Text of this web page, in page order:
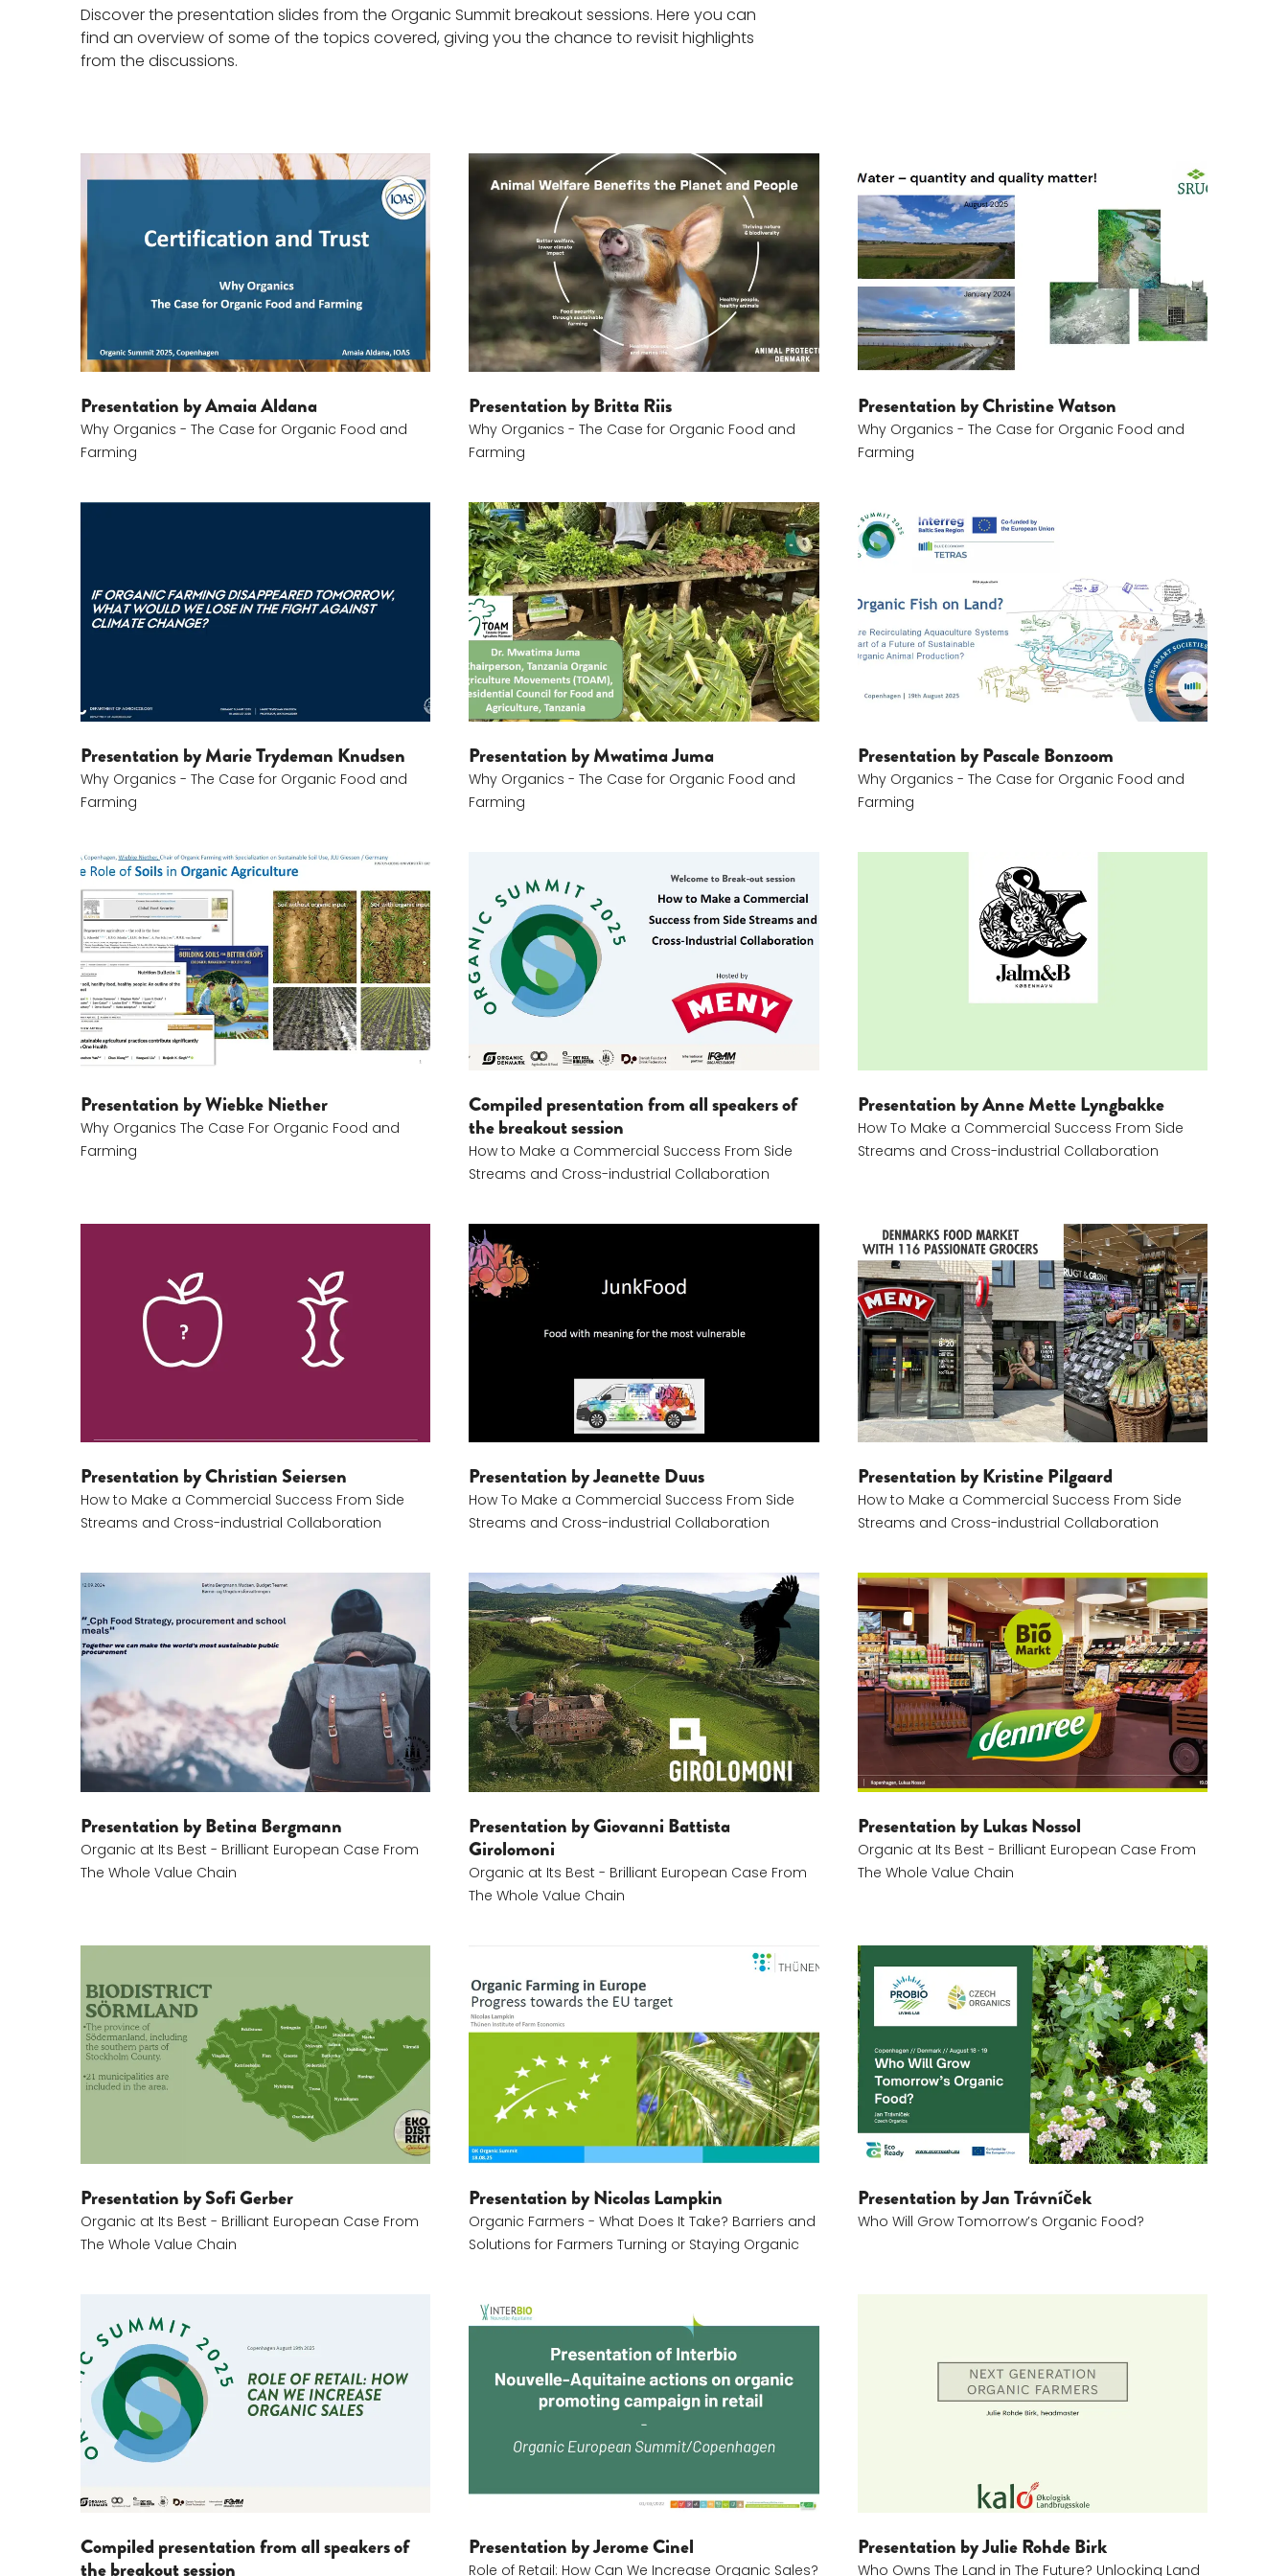
Discover the presentation slides from the Organic Summit breakout sessions. Here you can
find an overview of some of the topics covered, giving you the chance to revisit highlights
from the discussions.
Amaia Aldana
Presentation by Amaia Aldana
Why Organics - The Case for Organic Food and
Farming
Britta Riis
Presentation by Britta Riis
Why Organics - The Case for Organic Food and
Farming
Presentation by Christine Watson
Why Organics - The Case for Organic Food and
Farming
Presentation by Marie Trydeman Knudsen
Why Organics - The Case for Organic Food and
Farming
Mwatima Juma
Presentation by Mwatima Juma
Why Organics - The Case for Organic Food and
Farming
Pascale Bonzom
Presentation by Pascale Bonzoom
Why Organics - The Case for Organic Food and
Farming
Wiebke Niether
Presentation by Wiebke Niether
Why Organics The Case For Organic Food and
Farming
Compiled presentation from all speakers of
the breakout session
How to Make a Commercial Success From Side
Streams and Cross-industrial Collaboration
Anne Mette Dyrman Lyngbakke
Presentation by Anne Mette Lyngbakke
How To Make a Commercial Success From Side
Streams and Cross-industrial Collaboration
Presentation by Christian Seiersen
How to Make a Commercial Success From Side
Streams and Cross-industrial Collaboration
Jeanette Duus
Presentation by Jeanette Duus
How To Make a Commercial Success From Side
Streams and Cross-industrial Collaboration
Kristine Pilgaard
Presentation by Kristine Pilgaard
How to Make a Commercial Success From Side
Streams and Cross-industrial Collaboration
Betina Bergman
Presentation by Betina Bergmann
Organic at Its Best - Brilliant European Case From
The Whole Value Chain
Giovanni Battista Girolomoni
Presentation by Giovanni Battista
Girolomoni
Organic at Its Best - Brilliant European Case From
The Whole Value Chain
Lukas Nossol
Presentation by Lukas Nossol
Organic at Its Best - Brilliant European Case From
The Whole Value Chain
Presentation by Sofi Gerber
Organic at Its Best - Brilliant European Case From
The Whole Value Chain
Presentation by Nicolas Lampkin
Organic Farmers - What Does It Take? Barriers and
Solutions for Farmers Turning or Staying Organic
Jan Trávníček Komprimeret
Presentation by Jan Trávníček
Who Will Grow Tomorrow’s Organic Food?
Compiled presentation from all speakers of
the breakout session
Jerome Cinel
Presentation by Jerome Cinel
Role of Retail: How Can We Increase Organic Sales?
Presentation by Julie Rohde Birk
Who Owns The Land in The Future? Unlocking Land